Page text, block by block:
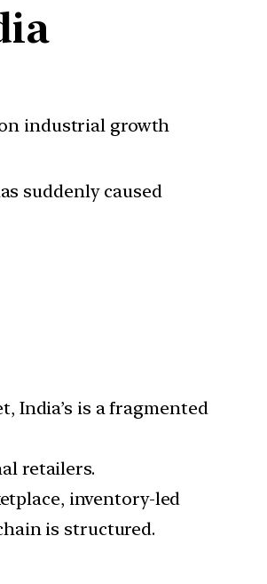
industrial growth
suddenly caused
India’s is a fragmented
retailers.
inventory-led
is structured.